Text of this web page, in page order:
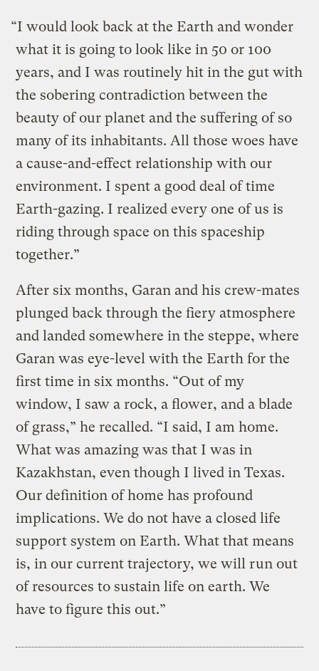
“I would look back at the Earth and wonder
what it is going to look like in 50 or 100
years, and I was routinely hit in the gut with
the sobering contradiction between the
beauty of our planet and the suffering of so
many of its inhabitants. All those woes have
a cause-and-effect relationship with our
environment. I spent a good deal of time
Earth-gazing. I realized every one of us is
riding through space on this spaceship
together.”
After six months, Garan and his crew-mates
plunged back through the fiery atmosphere
and landed somewhere in the steppe, where
Garan was eye-level with the Earth for the
first time in six months. “Out of my
window, I saw a rock, a flower, and a blade
of grass,” he recalled. “I said, I am home.
What was amazing was that I was in
Kazakhstan, even though I lived in Texas.
Our definition of home has profound
implications. We do not have a closed life
support system on Earth. What that means
is, in our current trajectory, we will run out
of resources to sustain life on earth. We
have to figure this out.”